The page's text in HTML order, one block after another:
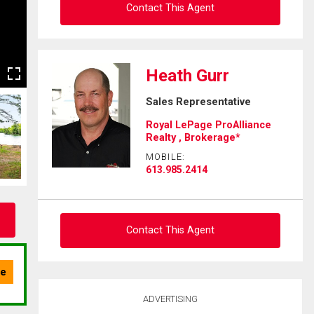
Contact This Agent
Ask about this property
First
and
Last
Name
Email
Phone
Heath Gurr
Sales Representative
Royal LePage ProAlliance
Realty , Brokerage*
MOBILE:
613.985.2414
Contact This Agent
ADVERTISING